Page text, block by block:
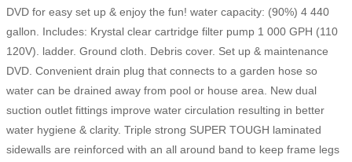
DVD for easy set up & enjoy the fun! water capacity: (90%) 4 440
gallon. Includes: Krystal clear cartridge filter pump 1 000 GPH (110
120V). ladder. Ground cloth. Debris cover. Set up & maintenance
DVD. Convenient drain plug that connects to a garden hose so
water can be drained away from pool or house area. New dual
suction outlet fittings improve water circulation resulting in better
water hygiene & clarity. Triple strong SUPER TOUGH laminated
sidewalls are reinforced with an all around band to keep frame legs